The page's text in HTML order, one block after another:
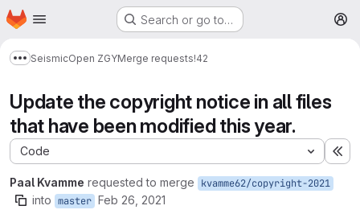
Skip to main content
Homepage Search or go to…
Show more breadcrumbs
SeismicOpen ZGYMerge requests!42
Update the copyright notice in all files
that have been modified this year.
Code
Paal Kvamme requested to merge kvamme62/copyright-2021
into master Feb 26, 2021